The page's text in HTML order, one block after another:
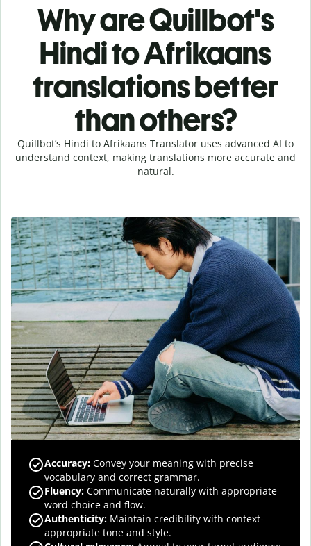
Why are Quillbot's
Hindi to Afrikaans
translations better
than others?
Quillbot’s Hindi to Afrikaans Translator uses advanced AI to
understand context, making translations more accurate and
natural.
Accuracy: Convey your meaning with precise
vocabulary and correct grammar.
Fluency: Communicate naturally with appropriate
word choice and flow.
Authenticity: Maintain credibility with context-
appropriate tone and style.